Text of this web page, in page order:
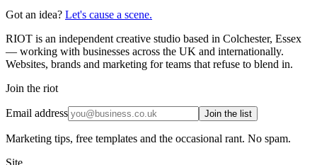
Got an idea? Let's cause a scene.
RIOT is an independent creative studio based in Colchester, Essex
— working with businesses across the UK and internationally.
Websites, brands and marketing for teams that refuse to blend in.
Join the riot
Email address Join the list
Marketing tips, free templates and the occasional rant. No spam.
Site